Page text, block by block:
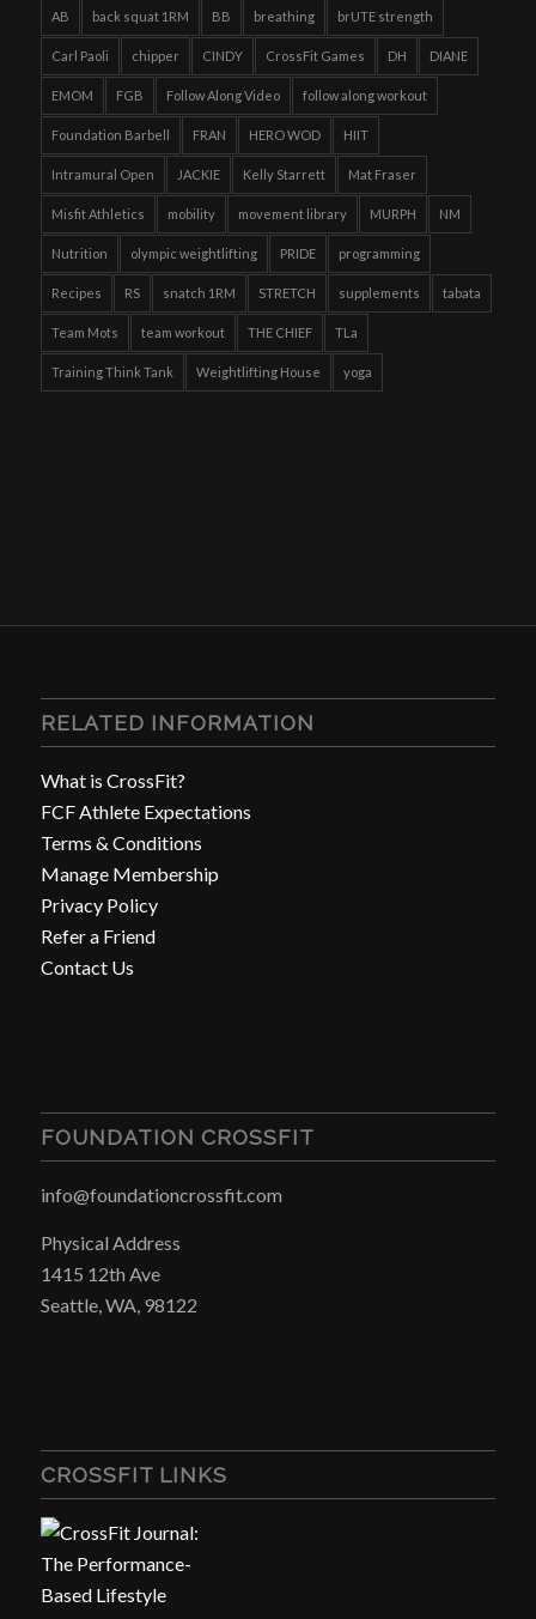
AB back squat 1RM BB breathing brUTE strength
Carl Paoli chipper CINDY CrossFit Games DH DIANE
EMOM FGB Follow Along Video follow along workout
Foundation Barbell FRAN HERO WOD HIIT
Intramural Open JACKIE Kelly Starrett Mat Fraser
Misfit Athletics mobility movement library MURPH NM
Nutrition olympic weightlifting PRIDE programming
Recipes RS snatch 1RM STRETCH supplements tabata
Team Mots team workout THE CHIEF TLa
Training Think Tank Weightlifting House yoga
RELATED INFORMATION
What is CrossFit?
FCF Athlete Expectations
Terms & Conditions
Manage Membership
Privacy Policy
Refer a Friend
Contact Us
FOUNDATION CROSSFIT
info@foundationcrossfit.com
Physical Address
1415 12th Ave
Seattle, WA, 98122
CROSSFIT LINKS